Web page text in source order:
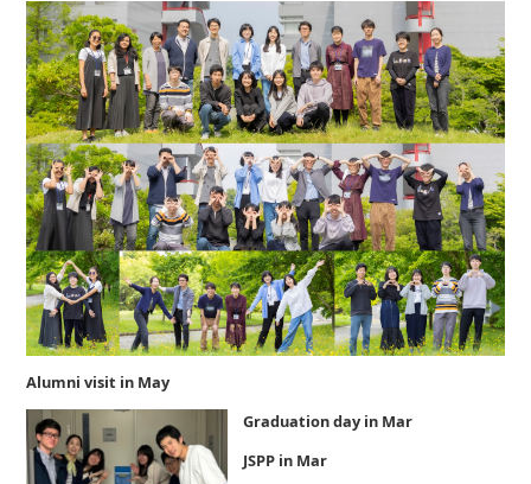
Alumni visit in May
Graduation day in Mar
JSPP in Mar